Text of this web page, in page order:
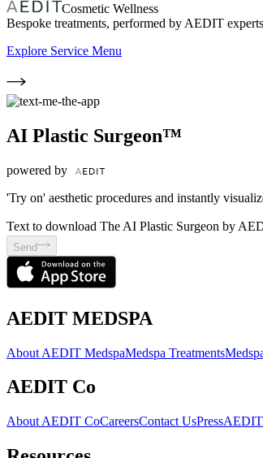
Cosmetic Wellness
Bespoke treatments, performed by AEDIT experts
Explore Service Menu
AI Plastic Surgeon™
powered by
'Try on' aesthetic procedures and instantly
Text to download The AI Plastic Surgeon by
Send
AEDIT MEDSPA
About AEDIT MedspaMedspa Treatments
AEDIT Co
About AEDIT CoCareersContact UsPress